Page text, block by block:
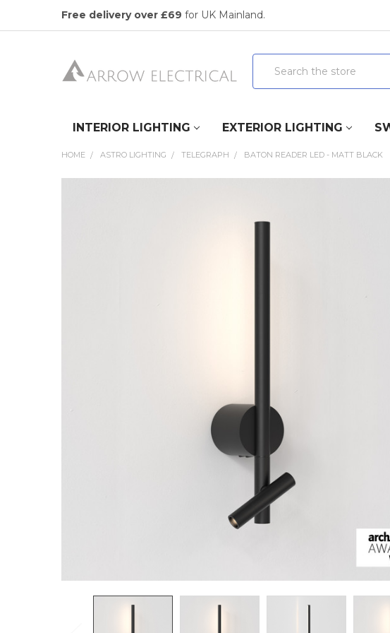
Free delivery over £69 for UK Mainland.
Search
INTERIOR LIGHTING EXTERIOR LIGHTING
HOME ASTRO LIGHTING TELEGRAPH BATON READER LED - MATT BLACK